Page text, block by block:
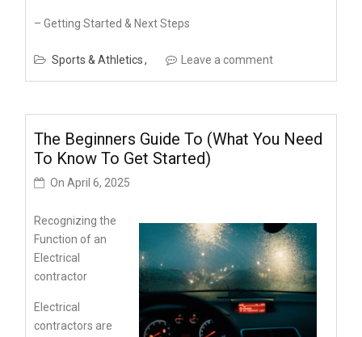
– Getting Started & Next Steps
Sports & Athletics Leave a comment
The Beginners Guide To (What You Need
To Know To Get Started)
On April 6, 2025
Recognizing the
Function of an
Electrical
contractor
Electrical
contractors are